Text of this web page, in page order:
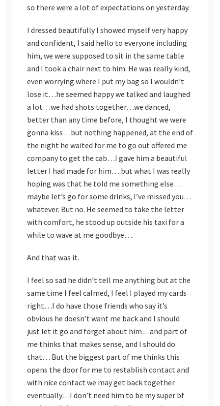
so there were a lot of expectations on yesterday.
I dressed beautifully I showed myself very happy
and confident, I said hello to everyone including
him, we were supposed to sit in the same table
and I took a chair next to him. He was really kind,
even worrying where I put my bag so I wouldn’t
lose it…he seemed happy we talked and laughed
a lot…we had shots together…we danced,
better than any time before, I thought we were
gonna kiss…but nothing happened, at the end of
the night he waited for me to go out offered me
company to get the cab…I gave him a beautiful
letter I had made for him….but what I was really
hoping was that he told me something else…
maybe let’s go for some drinks, I’ve missed you…
whatever. But no. He seemed to take the letter
with comfort, he stood up outside his taxi for a
while to wave at me goodbye….
And that was it.
I feel so sad he didn’t tell me anything but at the
same time I feel calmed, I feel I played my cards
right…I do have those friends who say it’s
obvious he doesn’t want me back and I should
just let it go and forget about him…and part of
me thinks that makes sense, and I should do
that… But the biggest part of me thinks this
opens the door for me to restablish contact and
with nice contact we may get back together
eventually…I don’t need him to be my super bf